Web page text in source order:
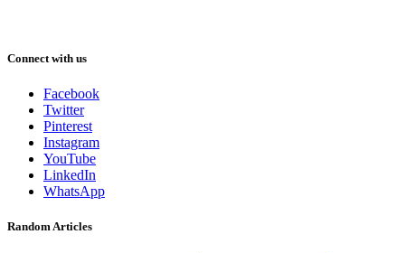
Connect with us
Facebook
Twitter
Pinterest
Instagram
YouTube
LinkedIn
WhatsApp
Random Articles